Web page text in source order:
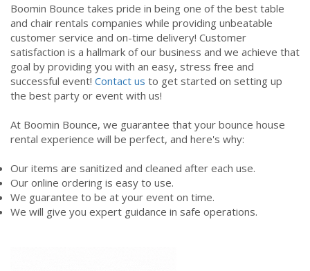
Boomin Bounce takes pride in being one of the best table
and chair rentals companies while providing unbeatable
customer service and on-time delivery! Customer
satisfaction is a hallmark of our business and we achieve that
goal by providing you with an easy, stress free and
successful event! Contact us to get started on setting up
the best party or event with us!
At Boomin Bounce, we guarantee that your bounce house
rental experience will be perfect, and here's why:
Our items are sanitized and cleaned after each use.
Our online ordering is easy to use.
We guarantee to be at your event on time.
We will give you expert guidance in safe operations.